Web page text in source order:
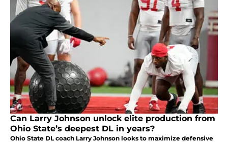
Can Larry Johnson unlock elite production from
Ohio State’s deepest DL in years?
Ohio State DL coach Larry Johnson looks to maximize defensive